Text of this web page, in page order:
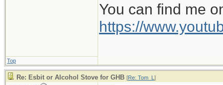
You can find me
https://
Top
Re: Esbit or Alcohol Stove for GHB [Re: Tom_L ]